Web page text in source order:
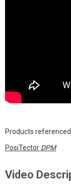
Products
PosiTector DPM
Video